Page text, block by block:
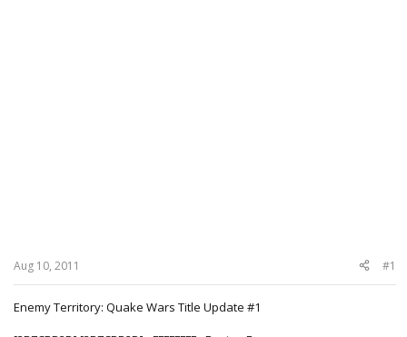
Aug 10, 2011 #1
Enemy Territory: Quake Wars Title Update #1